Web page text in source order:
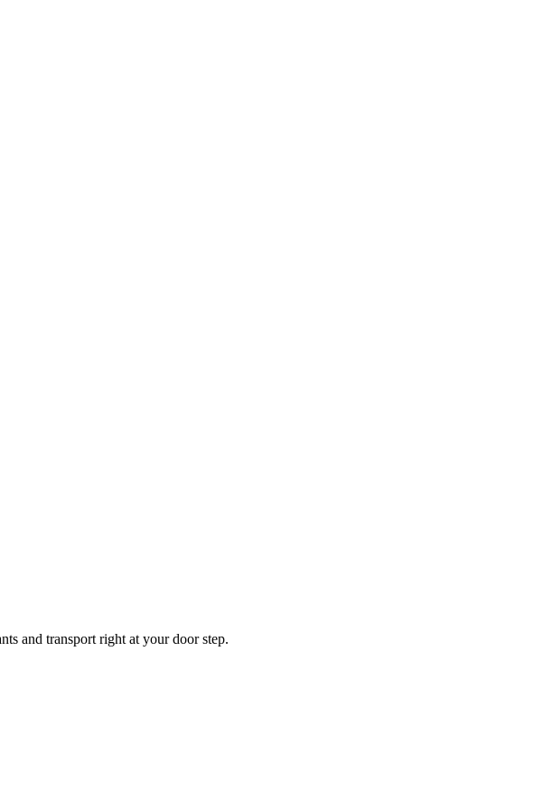
and transport right at your door step.